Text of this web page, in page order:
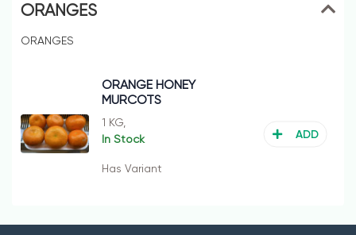
ORANGES
ORANGES
ORANGE HONEY
MURCOTS
1 KG,
In Stock
Has Variant
ADD